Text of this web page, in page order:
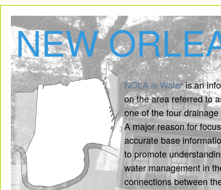
NEW
NOLA is Wateris an
on the area referred to
one of the four
A major reason for
accurate base
to promote
water management in
connections between